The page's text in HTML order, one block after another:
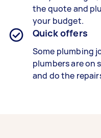
the quote and
your budget.
Quick offers
Some plumbing
plumbers are on
and do the